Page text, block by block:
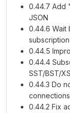
0.44.7 Add
JSON
0.44.6 Wait
0.44.5
0.44.4
SST/BST/
0.44.3 Do
connections
0.44.2 Fix